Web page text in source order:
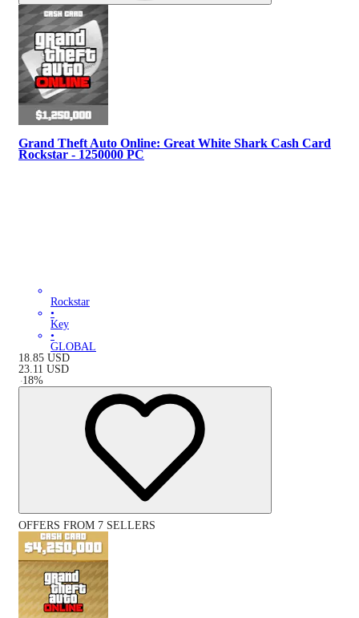
Grand Theft Auto Online: Great White Shark Cash Card
Rockstar - 1250000 PC
Rockstar
•
Key
•
GLOBAL
18.85 USD
23.11 USD
-18%
OFFERS FROM 7 SELLERS